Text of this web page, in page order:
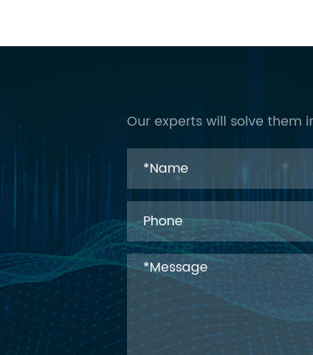
Our experts will solve them